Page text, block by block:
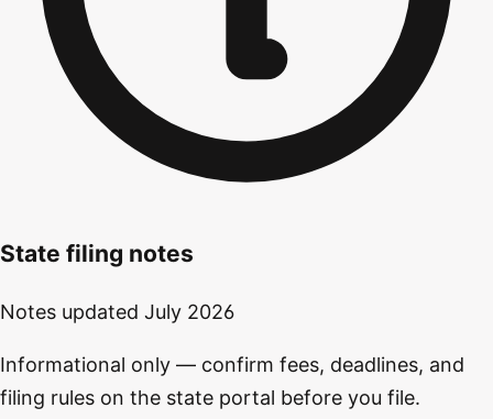
State filing notes
Notes updated July 2026
Informational only — confirm fees, deadlines, and
filing rules on the state portal before you file.